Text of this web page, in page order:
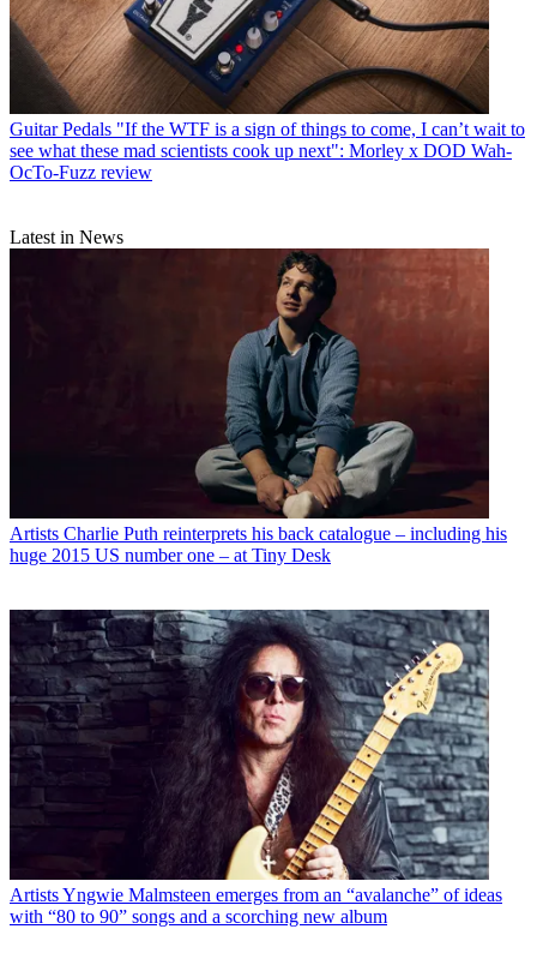
Guitar Pedals "If the WTF is a sign of things to come, I can’t wait to
see what these mad scientists cook up next": Morley x DOD Wah-
OcTo-Fuzz review
Latest in News
Artists Charlie Puth reinterprets his back catalogue – including his
huge 2015 US number one – at Tiny Desk
ArtistsYngwie Malmsteen emerges from an “avalanche” of ideas
with “80 to 90” songs and a scorching new album